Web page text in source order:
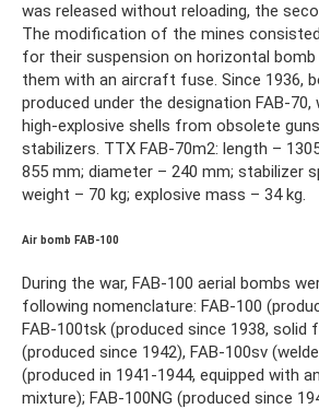
was released without reloading, the
The modification of the mines
for their suspension on horizontal bomb
them with an aircraft fuse. Since 1936,
produced under the designation FAB-70,
high-explosive shells from obsolete
stabilizers. TTX FAB-70m2: length –
855 mm; diameter – 240 mm; stabilizer
weight – 70 kg; explosive mass – 34 kg.
Air bomb FAB-100
During the war, FAB-100 aerial bombs
following nomenclature: FAB-100
FAB-100tsk (produced since 1938, solid
(produced since 1942), FAB-100sv
(produced in 1941-1944, equipped with
mixture); FAB-100NG (produced since